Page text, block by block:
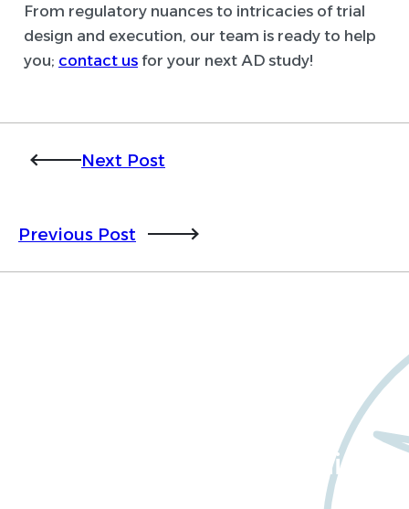
From regulatory nuances to intricacies of trial
design and execution, our team is ready to help
you; contact us for your next AD study!
Next Post
Previous Post
about Worldwide Clinical